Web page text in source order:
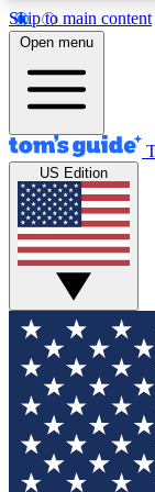
Skip to main content
12
MEMBER
Tech news
GET
For the
your email
and sign
updated on
Open menu
US Edition